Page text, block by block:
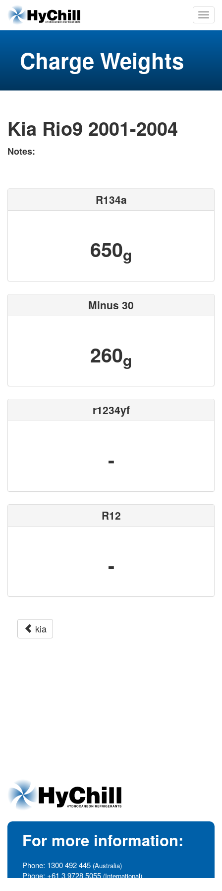
Charge Weights
Kia Rio9 2001-2004
Notes:
R134a
650g
Minus 30
260g
r1234yf
-
R12
-
kia
For more information:
Phone: 1300 492 445 (Australia)
Phone: +61 3 9728 5055 (International)